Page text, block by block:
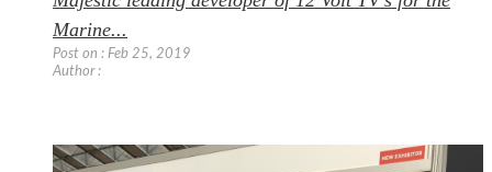
Marine...
Post on : Feb 25, 2019
Author :